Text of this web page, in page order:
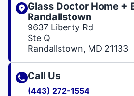
Glass Doctor Home +
Randallstown
9637 Liberty Rd
Ste Q
Randallstown, MD 21133
Call Us
(443) 272-1554